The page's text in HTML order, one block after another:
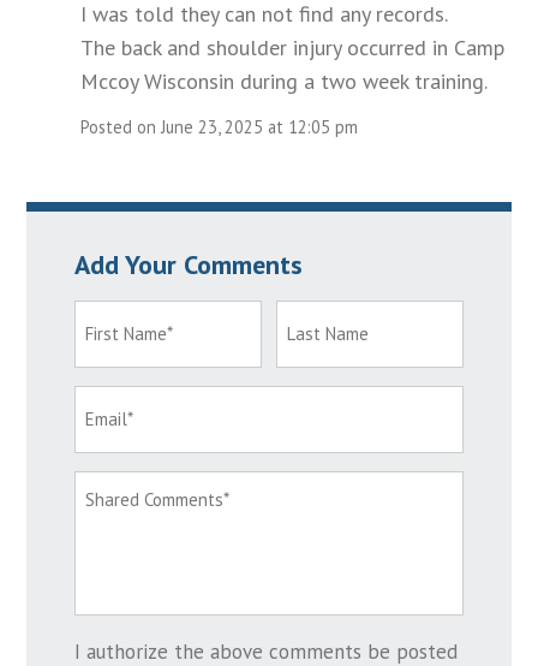
I was told they can not find any records.
The back and shoulder injury occurred in Camp
Mccoy Wisconsin during a two week training.
Posted on June 23, 2025 at 12:05 pm
Add Your Comments
I authorize the above comments be posted